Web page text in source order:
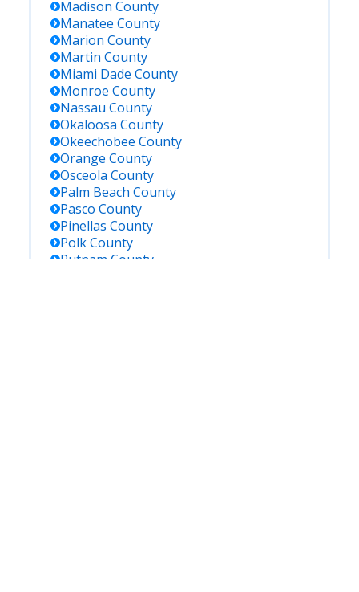
Madison County
Manatee County
Marion County
Martin County
Miami Dade County
Monroe County
Nassau County
Okaloosa County
Okeechobee County
Orange County
Osceola County
Palm Beach County
Pasco County
Pinellas County
PolkCounty
Putnam County